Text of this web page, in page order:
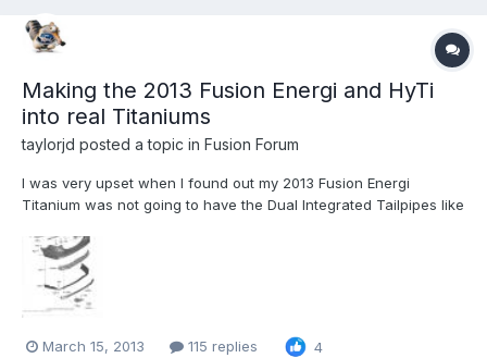
Making the 2013 Fusion Energi and HyTi
into real Titaniums
taylorjd posted a topic in Fusion Forum
I was very upset when I found out my 2013 Fusion Energi
Titanium was not going to have the Dual Integrated Tailpipes like
Fusion Titanium (If you agree, please comment/Like my Ford
post - http://social.ford.com/your-ideas/technologies/per...
March 15, 2013 115 replies 4